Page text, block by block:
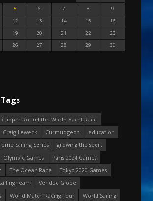
5 6 7 8
9
12 13 14 15
16
19 20 21 22
23
26 27 28 29
30
Clipper Round the World Yacht Race
Craig Leweck Curmudgeon
education
Sailing Series
growing the sport
Olympic Games
Paris 2024 Games
The Ocean Race
Tokyo 2020 Games
Team
Vendee Globe
World Match Racing Tour
World Sailing